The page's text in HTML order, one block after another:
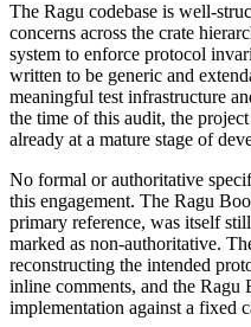
The Ragu codebase is well-
concerns across the crate
system to enforce protocol
written to be generic and
meaningful test infrastructure
the time of this audit, the
already at a mature stage of
No formal or authoritative
this engagement. The Ragu
primary reference, was itself
marked as non-authoritative.
reconstructing the intended
inline comments, and the
implementation against a fixed